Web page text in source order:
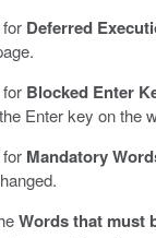
Deferred
Blocked Enter
Enter key on the
Mandatory
Words that must